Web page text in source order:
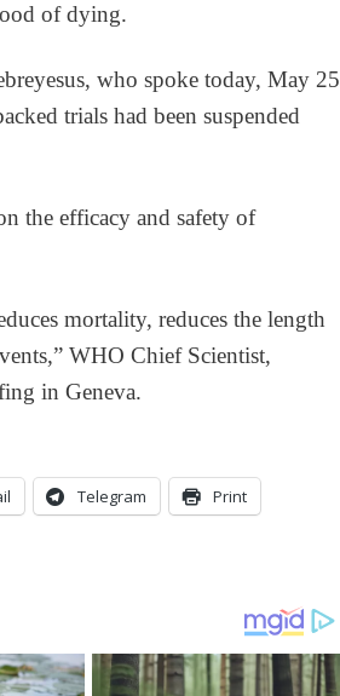
of dying.
who spoke today, May 25
trials had been suspended
the efficacy and safety of
mortality, reduces the length
WHO Chief Scientist,
in Geneva.
Telegram Print